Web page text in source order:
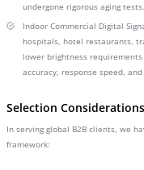
undergone rigorous aging tests.
Indoor Commercial Digital
hospitals, hotel restaurants,
lower brightness
accuracy, response speed,
Selection Considerations
In serving global B2B clients, we
framework: